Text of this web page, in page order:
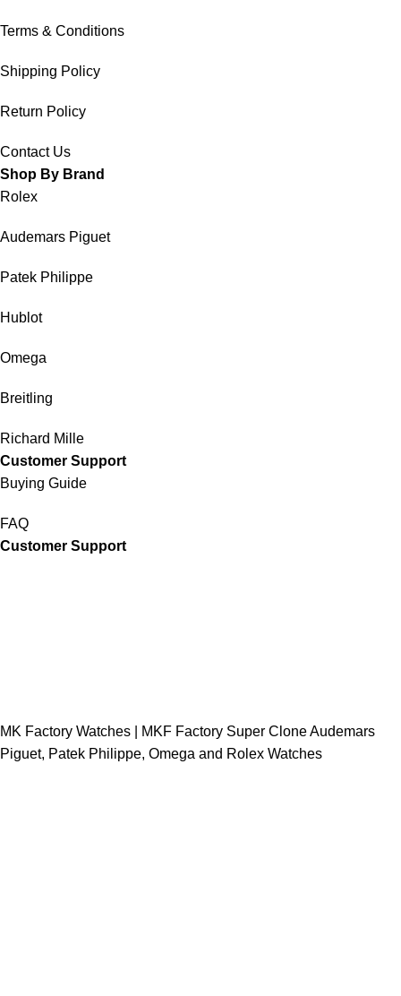
Terms & Conditions
Shipping Policy
Return Policy
Contact Us
Shop By Brand
Rolex
Audemars Piguet
Patek Philippe
Hublot
Omega
Breitling
Richard Mille
Customer Support
Buying Guide
FAQ
Customer Support
MK Factory Watches | MKF Factory Super Clone Audemars
Piguet, Patek Philippe, Omega and Rolex Watches